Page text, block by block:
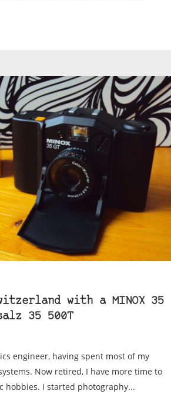
with a MINOX 35
35 500T
engineer, having spent most of my
Now retired, I have more time to
hobbies. I started photography...